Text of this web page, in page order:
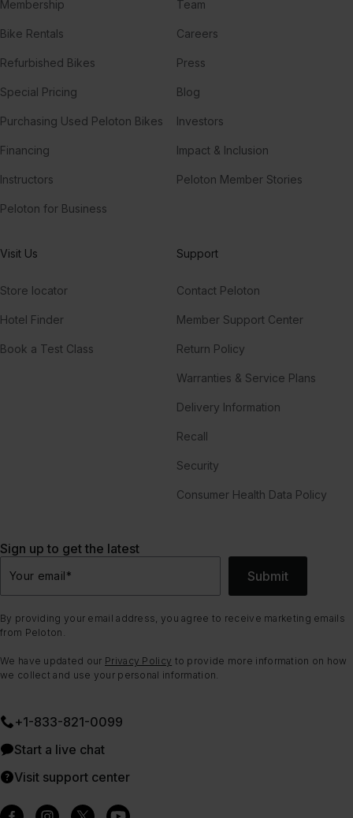
Membership
Bike Rentals
Refurbished Bikes
Special Pricing
Purchasing Used Peloton Bikes
Financing
Instructors
Peloton for Business
Team
Careers
Press
Blog
Investors
Impact & Inclusion
Peloton Member Stories
Visit Us
Store locator
Hotel Finder
Book a Test Class
Support
Contact Peloton
Member Support Center
Return Policy
Warranties & Service Plans
Delivery Information
Recall
Security
Consumer Health Data Policy
Sign up to get the latest
Your email* Submit
By providing your email address, you agree to receive marketing emails
from Peloton.
We have updated our Privacy Policy to provide more information on how
we collect and use your personal information.
+1-833-821-0099
Start a live chat
Visit support center